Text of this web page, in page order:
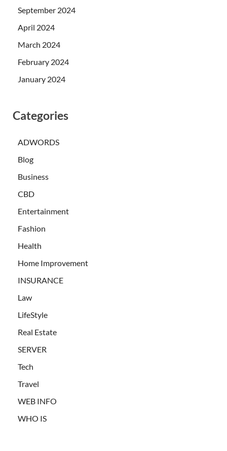
September 2024
April 2024
March 2024
February 2024
January 2024
Categories
ADWORDS
Blog
Business
CBD
Entertainment
Fashion
Health
Home Improvement
INSURANCE
Law
LifeStyle
Real Estate
SERVER
Tech
Travel
WEB INFO
WHO IS